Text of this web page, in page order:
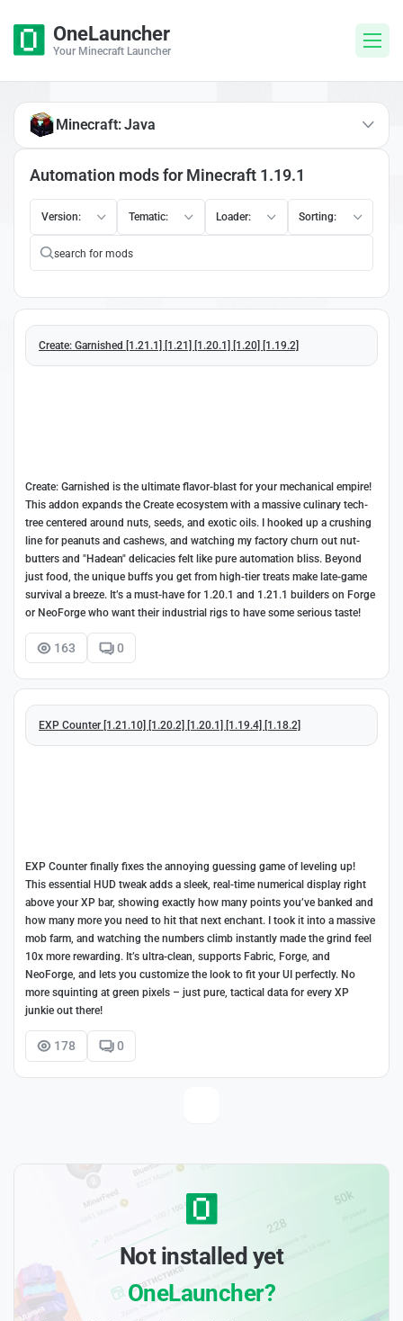
OneLauncher
Your Minecraft Launcher
Automation mods for Minecraft 1.19.1
Version: Tematic: Loader: Sorting:
Create: Garnished [1.21.1] [1.21] [1.20.1] [1.20] [1.19.2]
Create: Garnished is the ultimate flavor-blast for your mechanical empire!
This addon expands the Create ecosystem with a massive culinary tech-
tree centered around nuts, seeds, and exotic oils. I hooked up a crushing
line for peanuts and cashews, and watching my factory churn out nut-
butters and "Hadean" delicacies felt like pure automation bliss. Beyond
just food, the unique buffs you get from high-tier treats make late-game
survival a breeze. It’s a must-have for 1.20.1 and 1.21.1 builders on Forge
or NeoForge who want their industrial rigs to have some serious taste!
163 0
EXP Counter [1.21.10] [1.20.2] [1.20.1] [1.19.4] [1.18.2]
EXP Counter finally fixes the annoying guessing game of leveling up!
This essential HUD tweak adds a sleek, real-time numerical display right
above your XP bar, showing exactly how many points you’ve banked and
how many more you need to hit that next enchant. I took it into a massive
mob farm, and watching the numbers climb instantly made the grind feel
10x more rewarding. It’s ultra-clean, supports Fabric, Forge, and
NeoForge, and lets you customize the look to fit your UI perfectly. No
more squinting at green pixels – just pure, tactical data for every XP
junkie out there!
178 0
Minecraft: Java
Not installed yet
OneLauncher?